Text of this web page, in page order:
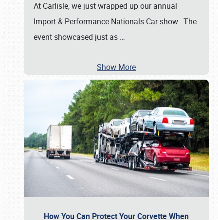
At Carlisle, we just wrapped up our annual
Import & Performance Nationals Car show. The
event showcased just as …
Show More
How You Can Protect Your Corvette When